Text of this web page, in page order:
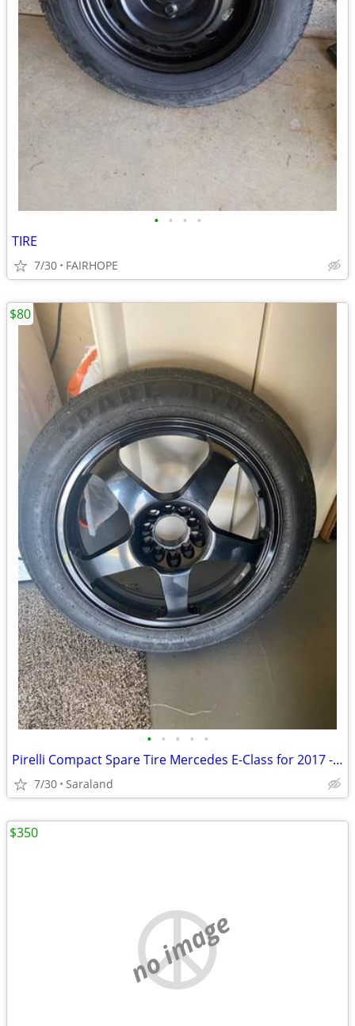
• • • •
TIRE
7/30 FAIRHOPE
• • • • •
Pirelli Compact Spare Tire Mercedes E-Class for 2017 - 2023. NEW
7/30 Saraland
$80
no image
$350